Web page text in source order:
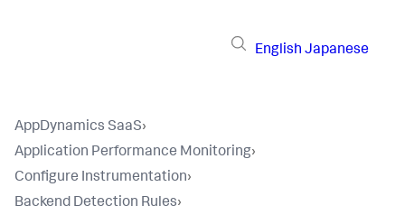
English Japanese
AppDynamics SaaS›
Application Performance Monitoring›
Configure Instrumentation›
Backend Detection Rules›